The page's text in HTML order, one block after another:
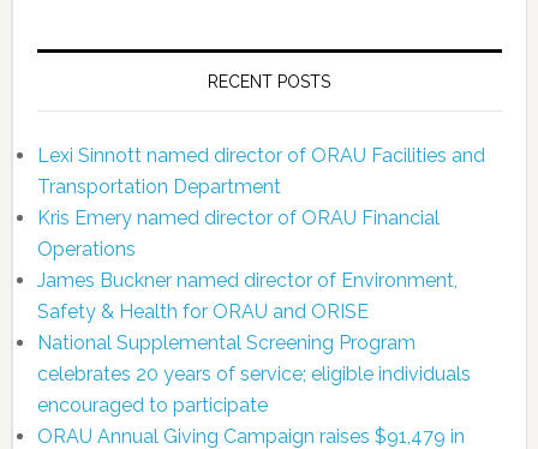
RECENT POSTS
Lexi Sinnott named director of ORAU Facilities and
Transportation Department
Kris Emery named director of ORAU Financial
Operations
James Buckner named director of Environment,
Safety & Health for ORAU and ORISE
National Supplemental Screening Program
celebrates 20 years of service; eligible individuals
encouraged to participate
ORAU Annual Giving Campaign raises $91,479 in